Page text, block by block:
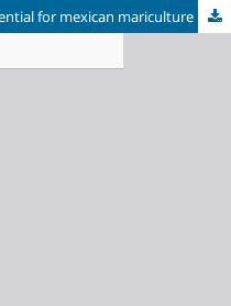
for mexican mariculture